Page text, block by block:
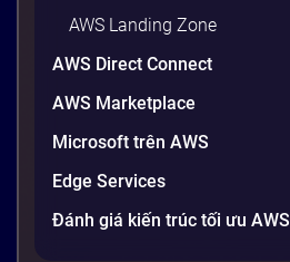
AWS Landing Zone
AWS Direct Connect
AWS Marketplace
Microsoft trên AWS
Edge Services
Đánh giá kiến trúc tối ưu AWS